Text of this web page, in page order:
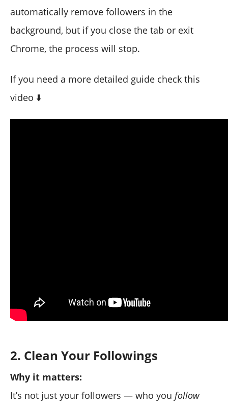
automatically remove followers in the
background, but if you close the tab or exit
Chrome, the process will stop.
If you need a more detailed guide check this
video ⬇️
2. Clean Your Followings
Why it matters:
It’s not just your followers — who you follow